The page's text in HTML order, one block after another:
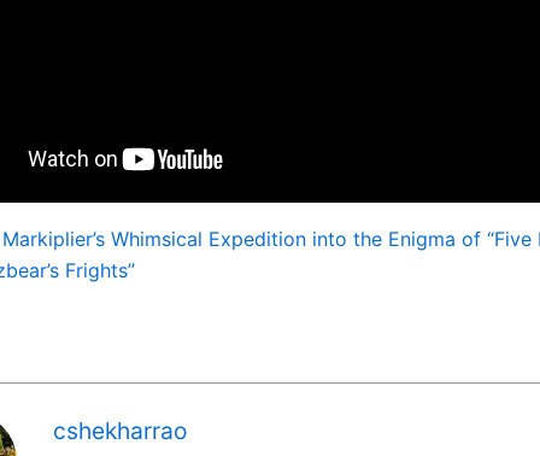
Markiplier’s Whimsical Expedition into the Enigma of
Frights”
cshekharrao